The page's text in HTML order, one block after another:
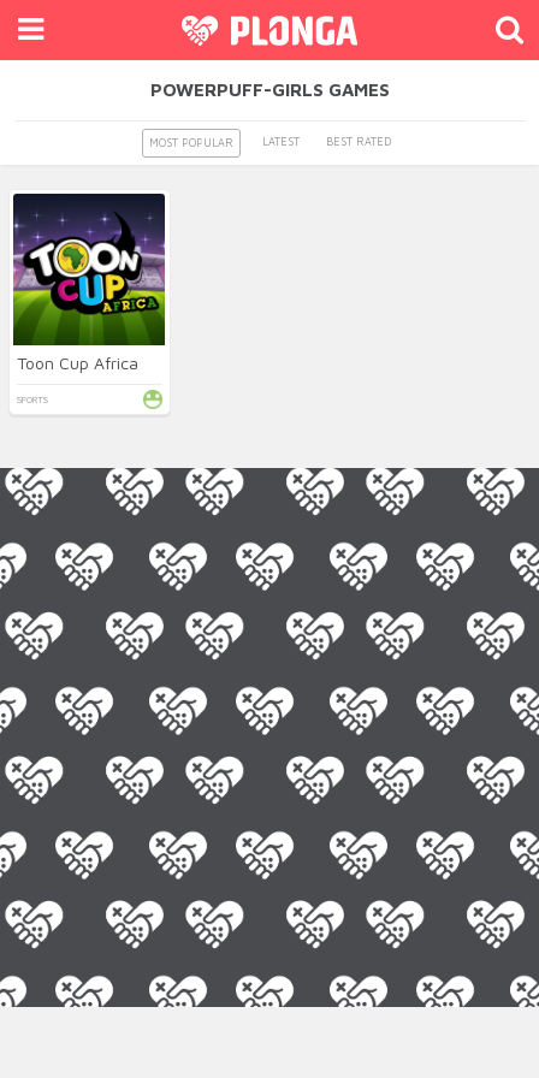
POWERPUFF-GIRLS GAMES
MOST POPULAR LATEST BEST RATED
Toon Cup Africa
SPORTS